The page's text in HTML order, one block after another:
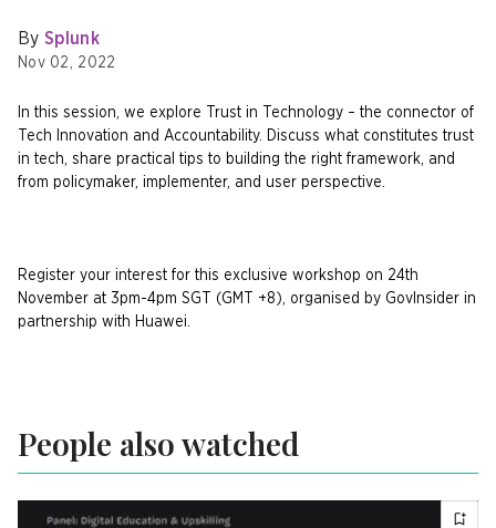
By Splunk
Nov 02, 2022
In this session, we explore Trust in Technology – the connector of
Tech Innovation and Accountability. Discuss what constitutes trust
in tech, share practical tips to building the right framework, and
from policymaker, implementer, and user perspective.
Register your interest for this exclusive workshop on 24th
November at 3pm-4pm SGT (GMT +8), organised by GovInsider in
partnership with Huawei.
People also watched